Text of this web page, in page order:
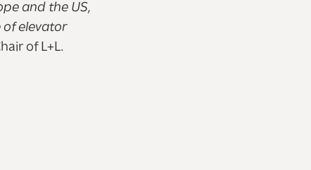
and the US,
of elevator
of L+L.